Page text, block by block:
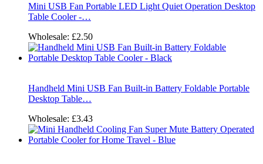
Mini USB Fan Portable LED Light Quiet Operation Desktop
Table Cooler -…
Wholesale: £2.50
Handheld Mini USB Fan Built-in Battery Foldable Portable
Desktop Table…
Wholesale: £3.43